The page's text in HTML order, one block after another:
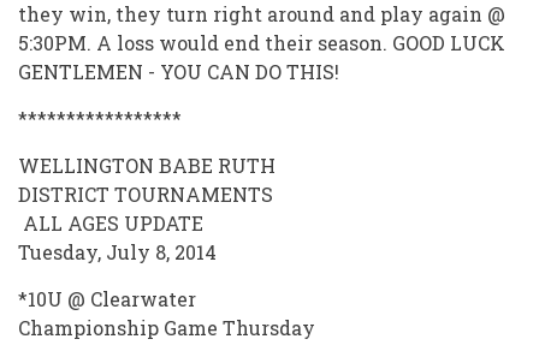
they win, they turn right around and play again @
5:30PM. A loss would end their season. GOOD LUCK
GENTLEMEN - YOU CAN DO THIS!
*****************
WELLINGTON BABE RUTH
DISTRICT TOURNAMENTS
ALL AGES UPDATE
Tuesday, July 8, 2014
*10U @ Clearwater
Championship Game Thursday